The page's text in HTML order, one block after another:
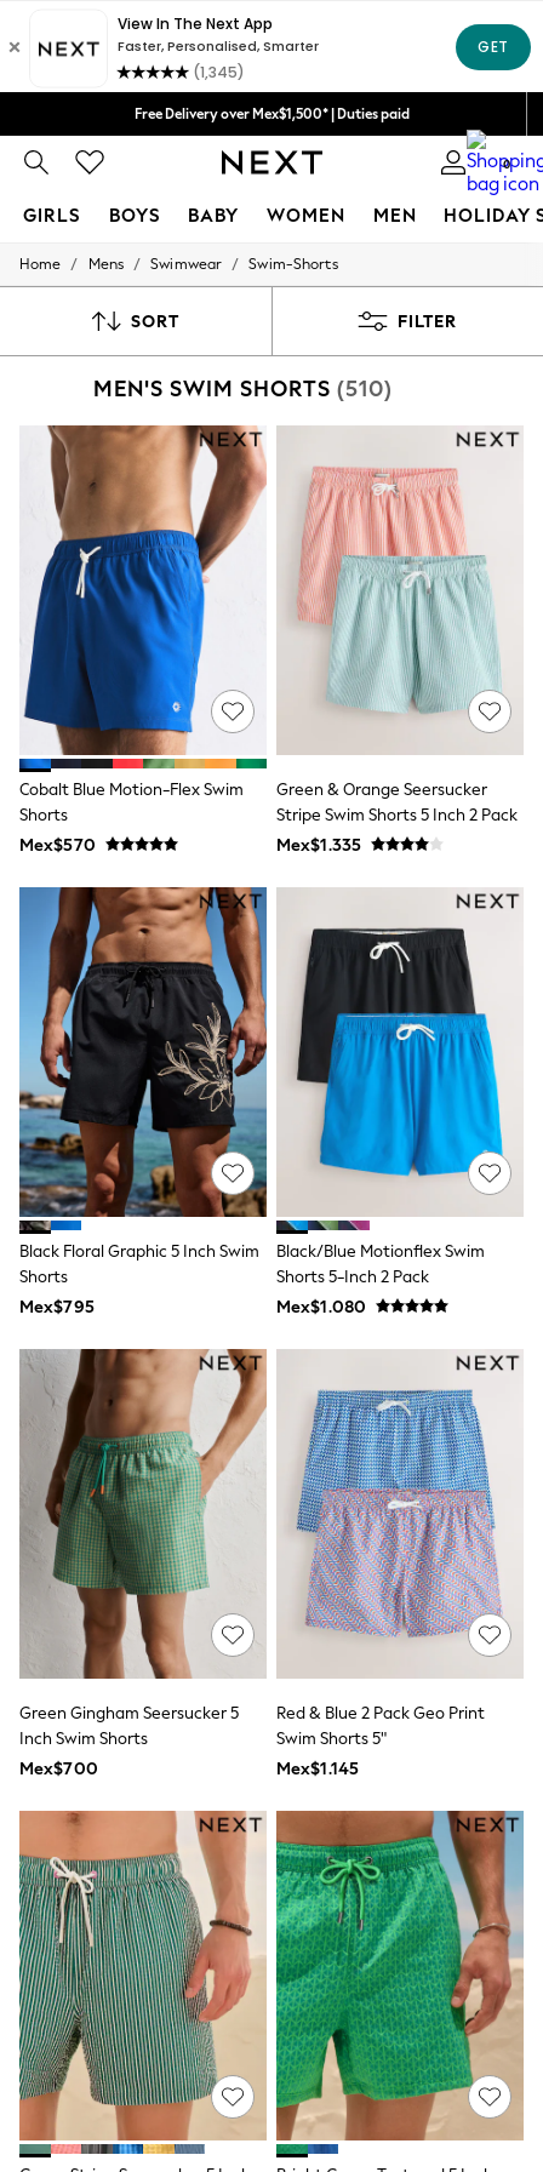
0
GIRLS BOYS BABY WOMEN MEN HOLIDAY
GIRLS
New: Next
Toy Story
THE SET
0-2 Years
6-8 Years
9-11 Years
12-14 Years
15+ Years
All Clothing
Babygrows & Sleepsuits
Bodysuits & Vests
Coats & Jackets
Jeans
Jumpsuits & Playsuits
Knitwear
Nightwear & Pyjamas
Trousers & Leggings
Sets & Outfits
Shorts & Skirts
Sportswear
Sweatshirts & Hoodies
Swimwear
T-Shirts
Tops
All Holiday Shop
Dresses
Shorts
Skirts
Sandals & Sliders
Rash Vests
Sun Safe Swimwear
Sun Hats & Caps
Shop All Footwear
Sliders
School Shoes
Half Sizes
Wellies
Wide Fit
New in
Summer Dresses
Occasion and Party Dresses
Floral Dresses
Sequin Dresses
Short Sleeve Dresses
Longsleeve Dresses
100% Cotton Dresses
Long Sleeve
Short Sleeve
Printed T-Shirts
Plain T-Shirts
Multipacks
All Underwear
Socks & Tights
All Bags & Accessories
Bags
Shop all
Hoodies & Sweatshirts
T-Shirts & Vests
Leggings, Joggers & Shorts
Swim
Hats, Gloves & Scarves
BOYS
0-2 Years
3-5 Years
6-8 Years
9-11 Years
12-14 Years
15+ Years
Home / Mens / Swimwear / Swim-Shorts
SORT FILTER
MEN'S SWIM SHORTS (510)
Cobalt Blue Motion-Flex Swim
Shorts
Mex$570
Green & Orange Seersucker
Stripe Swim Shorts 5 Inch 2 Pack
Mex$1.335
Black Floral Graphic 5 Inch Swim
Shorts
Mex$795
Black/Blue Motionflex Swim
Shorts 5-Inch 2 Pack
Mex$1.080
Green Gingham Seersucker 5
Inch Swim Shorts
Mex$700
Red & Blue 2 Pack Geo Print
Swim Shorts 5"
Mex$1.145